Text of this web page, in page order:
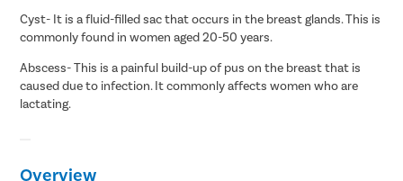
Cyst- It is a fluid-filled sac that occurs in the breast glands. This is
commonly found in women aged 20-50 years.
Abscess- This is a painful build-up of pus on the breast that is
caused due to infection. It commonly affects women who are
lactating.
Overview